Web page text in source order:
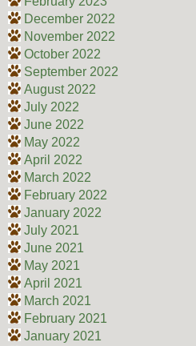
December 2022
November 2022
October 2022
September 2022
August 2022
July 2022
June 2022
May 2022
April 2022
March 2022
February 2022
January 2022
July 2021
June 2021
May 2021
April 2021
March 2021
February 2021
January 2021